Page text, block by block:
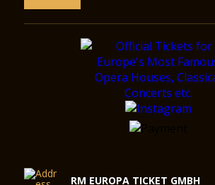
RM EUROPA TICKET GMBH